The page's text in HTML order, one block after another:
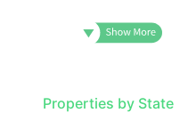
Properties by State